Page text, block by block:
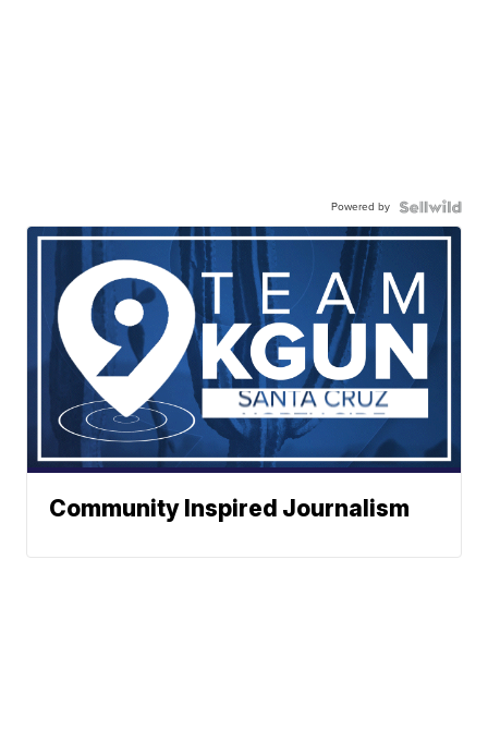
Powered by
Community Inspired Journalism